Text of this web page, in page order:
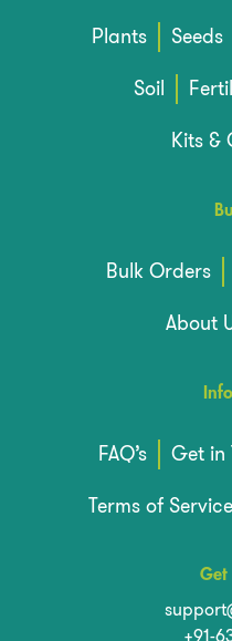
Plants Seeds
Soil
Kits &
Bulk Orders
About
FAQ’s Get in
Terms of Service
Get